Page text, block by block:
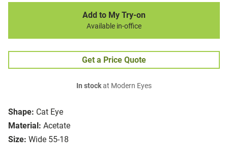
Shape: Cat Eye
Material: Acetate
Size: Wide 55-18
Add to My Try-on
Available in-office
Get a Price Quote
In stockat Modern Eyes